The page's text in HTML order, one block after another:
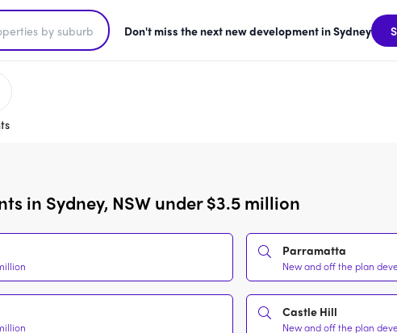
Don't miss the next new development in Sydney
in Sydney, NSW under $3.5 million
Parramatta
New and off the plan
Castle Hill
New and off the plan